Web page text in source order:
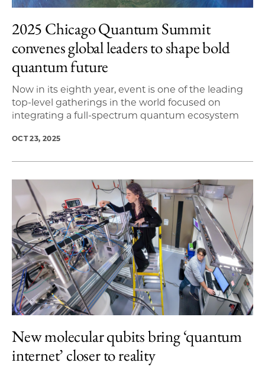
2025 Chicago Quantum Summit
convenes global leaders to shape bold
quantum future
Now in its eighth year, event is one of the leading
top-level gatherings in the world focused on
integrating a full-spectrum quantum ecosystem
OCT 23, 2025
New molecular qubits bring ‘quantum
internet’ closer to reality